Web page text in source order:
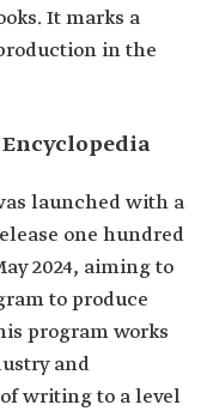
It marks a
in the
launched with a
one hundred
2024, aiming to
to produce
program works
and
writing to a level